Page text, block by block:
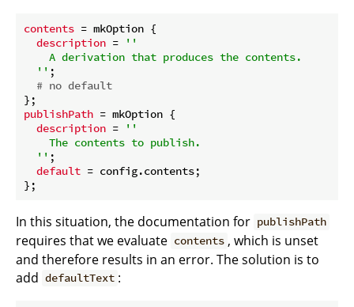
contents = mkOption {
description =
''
    A derivation that produces the contents.
  ''
;
# no default
publishPath = mkOption {
description =
''
    The contents to publish.
  ''
;
default = config.contents;
In this situation, the documentation for publishPath
requires that we evaluate contents , which is unset
and therefore results in an error. The solution is to
add defaultText :